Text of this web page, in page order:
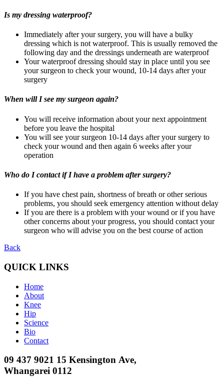
Is my dressing waterproof?
Immediately after your surgery, you will have a bulky
dressing which is not waterproof. This is usually removed the
following day and the dressings underneath are waterproof
Your waterproof dressing should stay in place until you see
your surgeon to check your wound, 10-14 days after your
surgery
When will I see my surgeon again?
You will receive information about your next appointment
before you leave the hospital
You will see your surgeon 10-14 days after your surgery to
check your wound and then again 6 weeks after your
operation
Who do I contact if I have a problem after surgery?
If you have chest pain, shortness of breath or other serious
problems, you should seek emergency attention without delay
If you are there is a problem with your wound or if you have
other concerns about your progress, you should contact your
surgeon who will advise you on the best course of action
Back
QUICK LINKS
Home
About
Knee
Hip
Science
Bio
Contact
09 437 9021 15 Kensington Ave,
Whangarei 0112​